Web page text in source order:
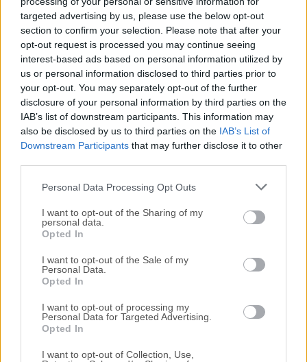
targeted advertising by us, please use the below opt-out
section to confirm your selection. Please note that after your
opt-out request is processed you may continue seeing
interest-based ads based on personal information utilized by
us or personal information disclosed to third parties prior to
your opt-out. You may separately opt-out of the further
disclosure of your personal information by third parties on the
IAB’s list of downstream participants. This information may
also be disclosed by us to third parties on the IAB’s List of
Downstream Participants that may further disclose it to other
Personal Data Processing Opt Outs
I want to opt-out of the Sharing of my
personal data.
Opted In
I want to opt-out of the Sale of my
Personal Data.
Opted In
I want to opt-out of processing my
Personal Data for Targeted Advertising.
Opted In
I want to opt-out of Collection, Use,
platform. What would you like to manage with
Monday.com for Mac Work OS? Monday.com is so visual,
easy, and intuitive, you don’t need training.Create your ideal
workflow in minutes or choose from 200+ ready-made
templates based on how real teams use Monday Desktop
for macOS. The easy-to-use, visual interface lets any team
member jump in and get started, no training required.
Everything starts with a board, or a visual super table. Start
with one of 200+ templates or drag and drop 30+ column
types to customize the workflow of your dreams.Groups,
keep everything within the context of your actual project,
workflow, process, or...Read More »